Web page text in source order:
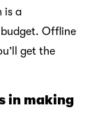
is a
Offline
get the
in making